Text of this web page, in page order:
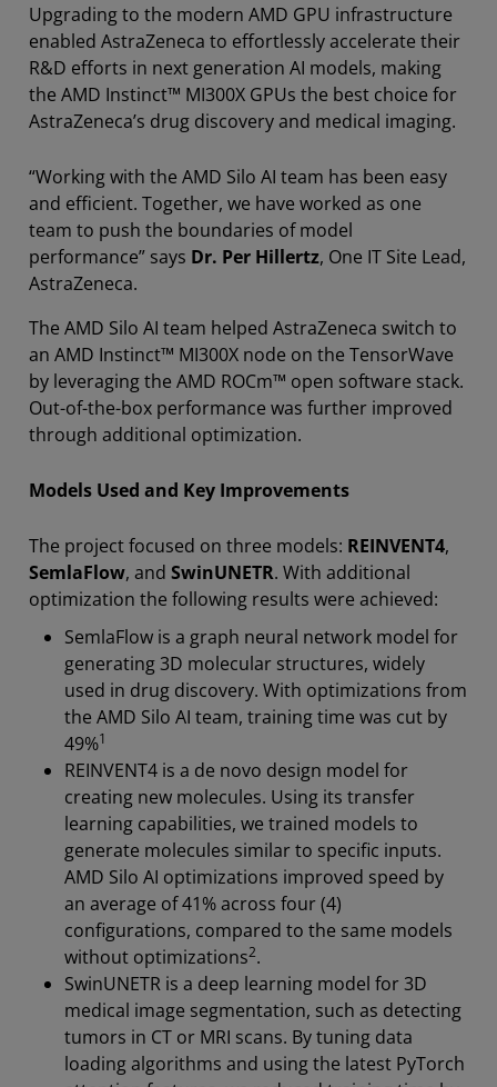
Upgrading to the modern AMD GPU infrastructure
enabled AstraZeneca to effortlessly accelerate their
R&D efforts in next generation AI models, making
the AMD Instinct™ MI300X GPUs the best choice for
AstraZeneca’s drug discovery and medical imaging.
“Working with the AMD Silo AI team has been easy
and efficient. Together, we have worked as one
team to push the boundaries of model
performance” says Dr. Per Hillertz, One IT Site Lead,
AstraZeneca.
The AMD Silo AI team helped AstraZeneca switch to
an AMD Instinct™ MI300X node on the TensorWave
by leveraging the AMD ROCm™ open software stack.
Out-of-the-box performance was further improved
through additional optimization.
Models Used and Key Improvements
The project focused on three models: REINVENT4,
SemlaFlow, and SwinUNETR. With additional
optimization the following results were achieved:
SemlaFlow is a graph neural network model for
generating 3D molecular structures, widely
used in drug discovery. With optimizations from
the AMD Silo AI team, training time was cut by
49%1
REINVENT4 is a de novo design model for
creating new molecules. Using its transfer
learning capabilities, we trained models to
generate molecules similar to specific inputs.
AMD Silo AI optimizations improved speed by
an average of 41% across four (4)
configurations, compared to the same models
without optimizations2.
SwinUNETR is a deep learning model for 3D
medical image segmentation, such as detecting
tumors in CT or MRI scans. By tuning data
loading algorithms and using the latest PyTorch